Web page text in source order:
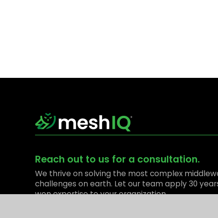
Reach out to us for a consultation.
We thrive on solving the most complex
challenges on earth. Let our team apply 30
won expertise to your organization.